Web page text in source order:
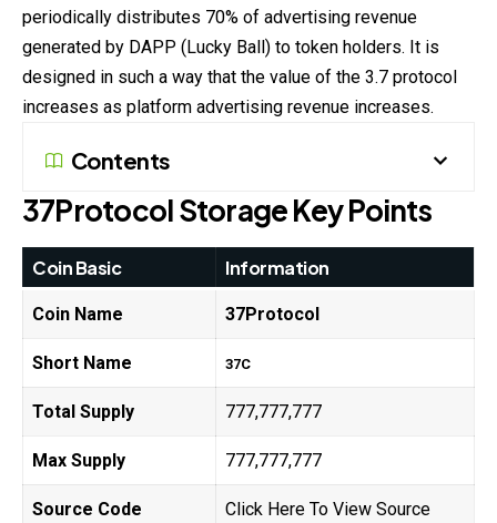
periodically distributes 70% of advertising revenue
generated by DAPP (Lucky Ball) to token holders. It is
designed in such a way that the value of the 3.7 protocol
increases as platform advertising revenue increases.
Contents
37ProtocolStorage Key Points
Coin Basic Information
Coin Name 37Protocol
Short Name 37C
Total Supply 777,777,777
Max Supply 777,777,777
Source Code
Click Here To View Source